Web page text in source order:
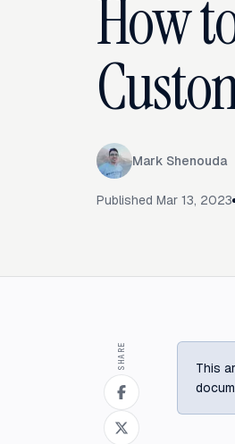
How
Mark Shenouda
Published Mar 13, 2023
SHARE
This